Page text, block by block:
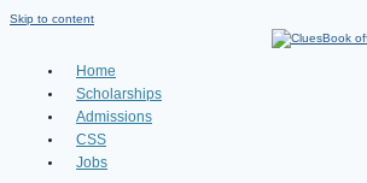
Skip to content
Home
Scholarships
Admissions
CSS
Jobs